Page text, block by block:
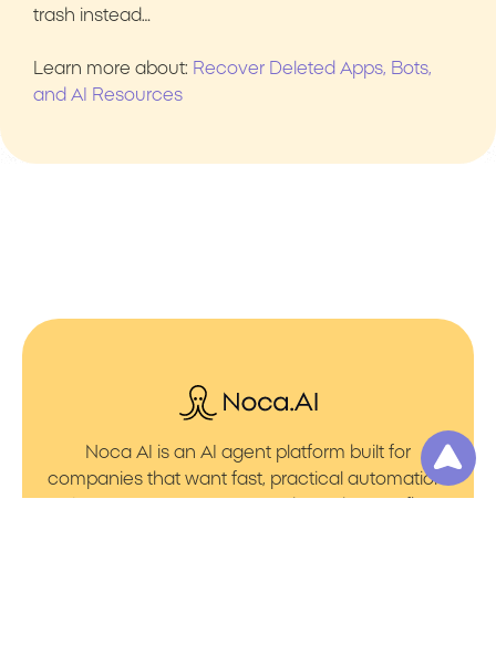
trash instead…
Learn more about: Recover Deleted Apps, Bots,
and AI Resources
Noca AI is an AI agent platform built for
companies that want fast, practical automation.